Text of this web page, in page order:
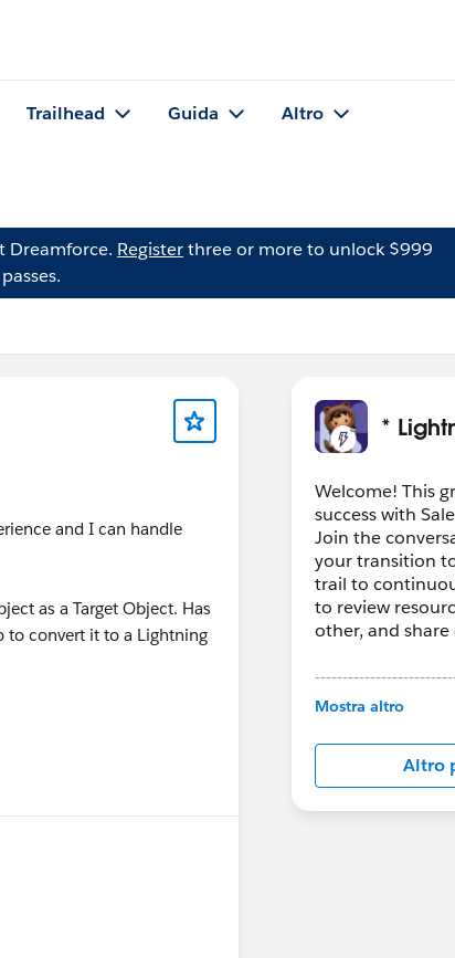
Trailhead Guida Altro
Dreamforce. Registerthree or more to unlock $999
passes.
and I can handle
as a Target Object. Has
to convert it to a Lightning
*
Welcome! This
success with
Join the
your transition
trail to
to review
other, and share
This group is
in this group
Looking
http://
us/investor/
Mostra altro
Altro